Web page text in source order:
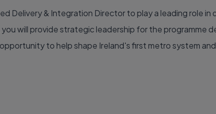
Delivery & Integration Director to play a leading role
will provide strategic leadership for the
to help shape Ireland's first metro system